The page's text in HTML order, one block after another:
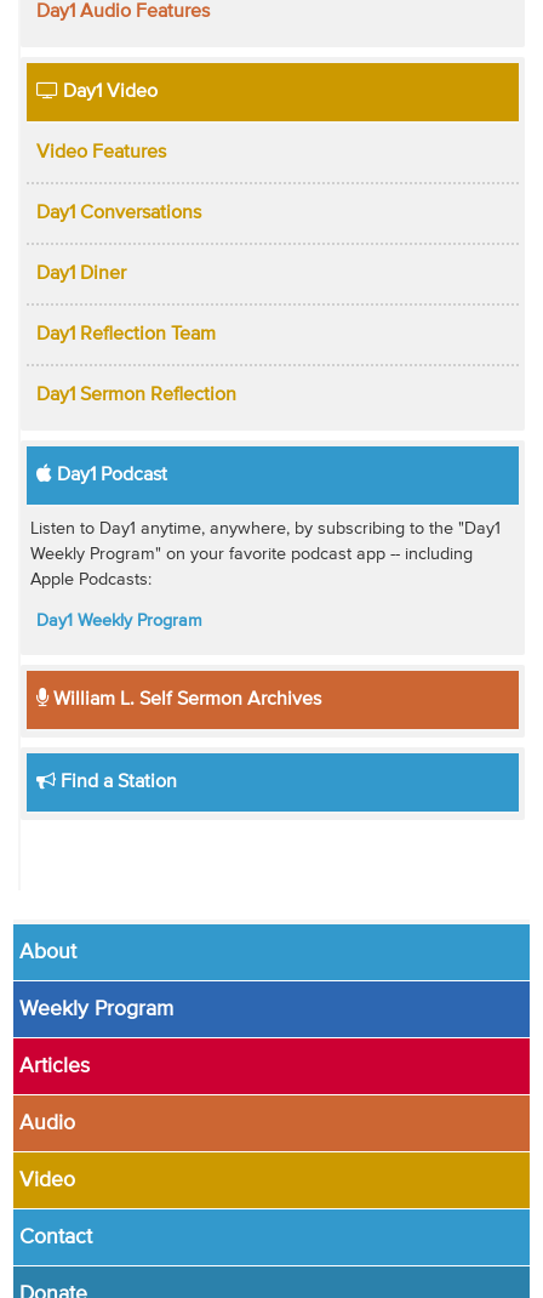
Day1 Audio Features
Day1 Video
Video Features
Day1 Conversations
Day1 Diner
Day1 Reflection Team
Day1 Sermon Reflection
Day1 Podcast
Listen to Day1 anytime, anywhere, by subscribing to the "Day1
Weekly Program" on your favorite podcast app -- including
Apple Podcasts:
Day1 Weekly Program
William L. Self Sermon Archives
Find a Station
About
Weekly Program
Articles
Audio
Video
Contact